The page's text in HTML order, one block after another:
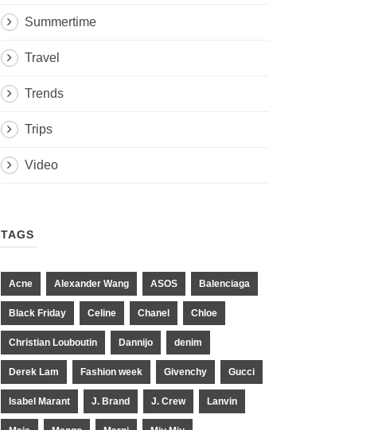
Summertime
Travel
Trends
Trips
Video
TAGS
Acne Alexander Wang ASOS Balenciaga
Black Friday Celine Chanel Chloe
Christian Louboutin Dannijo denim
Derek Lam Fashion week Givenchy Gucci
Isabel Marant J. Brand J. Crew Lanvin